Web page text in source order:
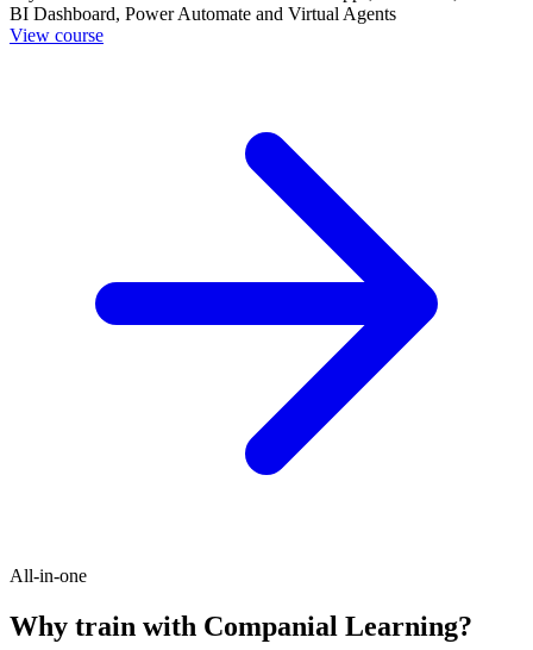
BI Dashboard, Power Automate and Virtual Agents
View course
All-in-one
Why train with Companial Learning?